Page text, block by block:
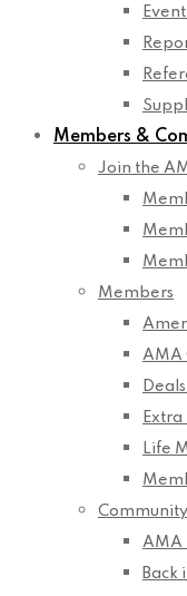
Members &
Join the
Members
AMA
Life
Community
AMA
Back